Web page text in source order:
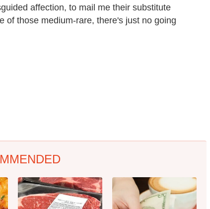
affection, to mail me their substitute
of those medium-rare, there's just no going